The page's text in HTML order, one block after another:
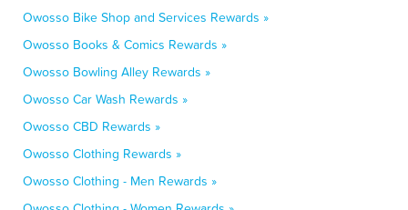
Owosso Bike Shop and Services Rewards »
Owosso Books & Comics Rewards »
Owosso Bowling Alley Rewards »
Owosso Car Wash Rewards »
Owosso CBD Rewards »
Owosso Clothing Rewards »
Owosso Clothing - Men Rewards »